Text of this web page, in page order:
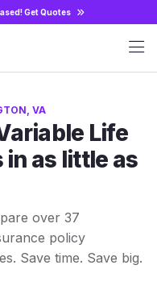
Get Quotes
VA
Life
as little as
over 37
policy
Save time. Save big.